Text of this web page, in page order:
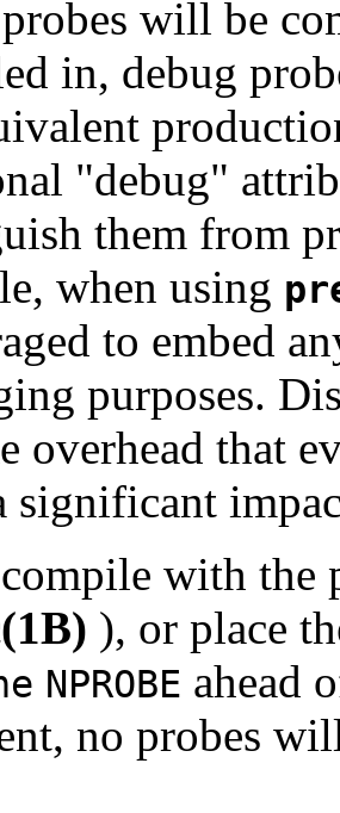
will be
in, debug
"debug"
them from
when using
to embed
purposes.
overhead that
significant
with the
), or place
NPROBE ahead
no probes